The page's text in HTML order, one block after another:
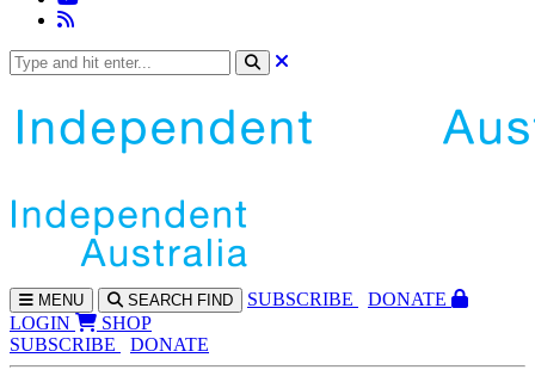
MENU SEARCH FIND SUBSCRIBE
DONATE
LOGIN
SHOP
SUBSCRIBE
DONATE